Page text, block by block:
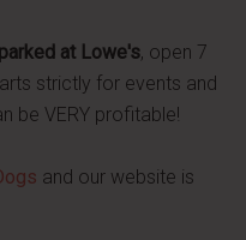
at Lowe's, open 7
strictly for events and
be VERY profitable!
and our website is